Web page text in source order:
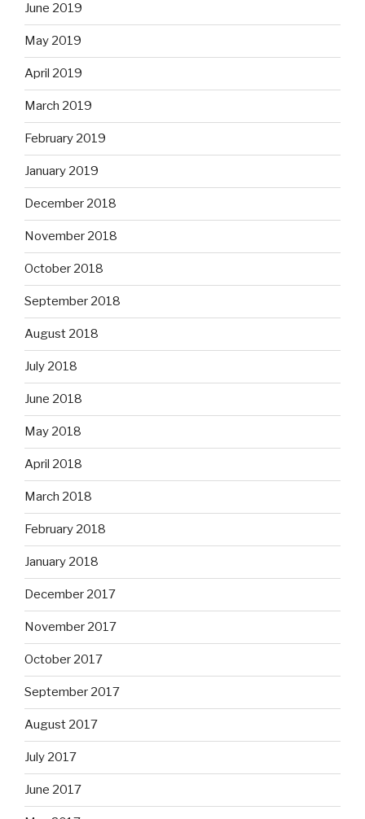
June 2019
May 2019
April 2019
March 2019
February 2019
January 2019
December 2018
November 2018
October 2018
September 2018
August 2018
July 2018
June 2018
May 2018
April 2018
March 2018
February 2018
January 2018
December 2017
November 2017
October 2017
September 2017
August 2017
July 2017
June 2017